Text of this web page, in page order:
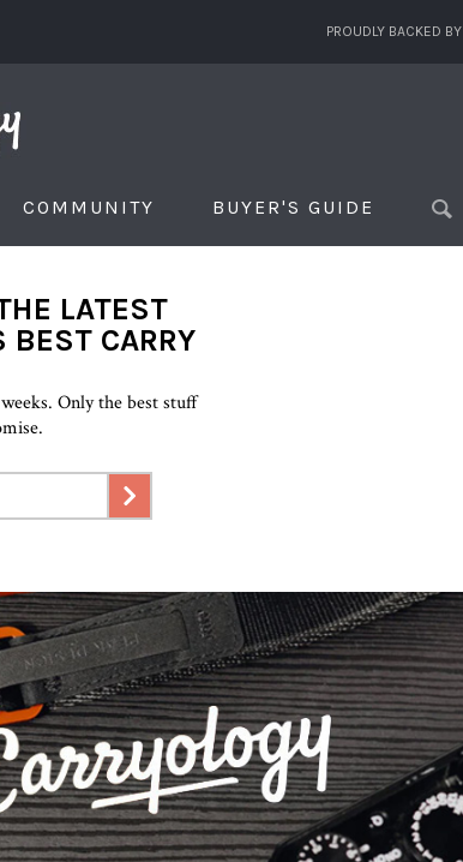
PROUDLY BACKED BY
COMMUNITY BUYER'S GUIDE
LATEST
BEST CARRY
Only the best stuff